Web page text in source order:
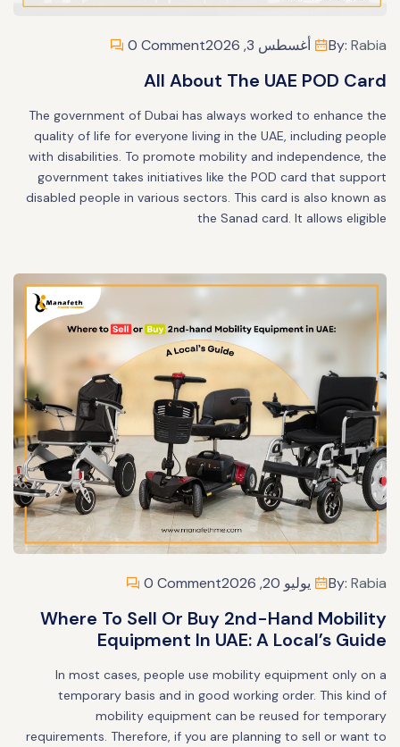
By: Rabia أغسطس 3, 2026 0 Comment
All About The UAE POD Card
The government of Dubai has always worked to enhance the
quality of life for everyone living in the UAE, including people
with disabilities. To promote mobility and independence, the
government takes initiatives like the POD card that support
disabled people in various sectors. This card is also known as
the Sanad card. It allows eligible
By: Rabia يوليو 20, 2026 0 Comment
Where To Sell Or Buy 2nd-Hand Mobility
Equipment In UAE: A Local’s Guide
In most cases, people use mobility equipment only on a
temporary basis and in good working order. This kind of
mobility equipment can be reused for temporary
requirements. Therefore, if you are planning to sell or want to